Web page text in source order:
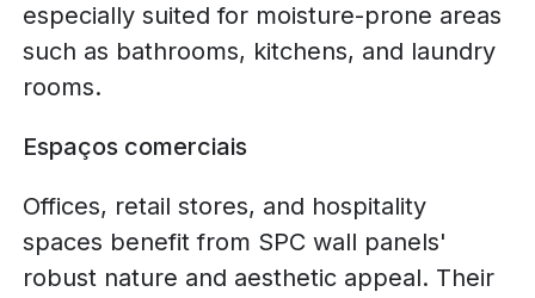
especially suited for moisture-prone areas
such as bathrooms, kitchens, and laundry
rooms.
Espaços comerciais
Offices, retail stores, and hospitality
spaces benefit from SPC wall panels'
robust nature and aesthetic appeal. Their